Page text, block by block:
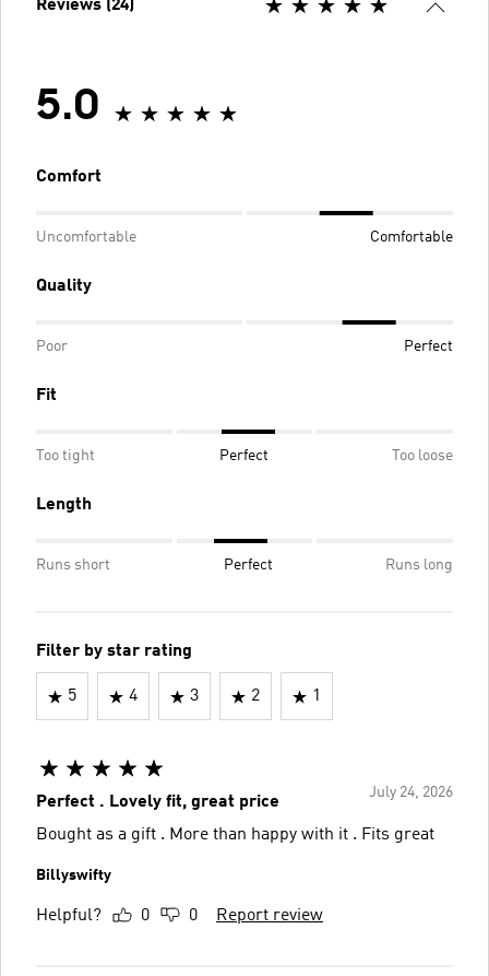
Reviews (24)
5.0
Comfort
Uncomfortable Comfortable
Quality
Poor Perfect
Fit
Too tight Perfect Too loose
Length
Runs short Perfect Runs long
Filter by star rating
5 4 3 2 1
July 24, 2026
Perfect . Lovely fit, great price
Bought as a gift . More than happy with it . Fits great
Billyswifty
Helpful? 0 0 Report review